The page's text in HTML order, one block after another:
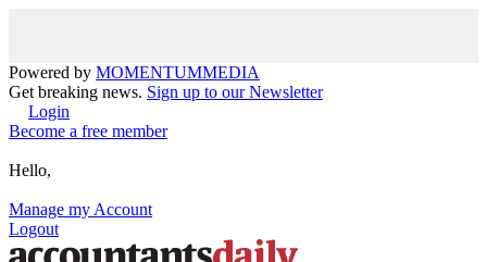
Powered by MOMENTUMMEDIA
Get breaking news. Sign up to our Newsletter
Login
Become a free member
Hello,
Manage my Account
Logout